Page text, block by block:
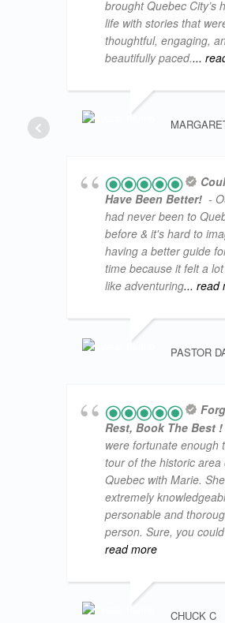
brought Quebec City’s
life with stories that
thoughtful, engaging,
beautifully paced....
Have Been Better! -
had never been to
before & it's hard to
having a better guide
time because it felt a
like adventuring... read
PASTOR
Rest, Book The Best !
were fortunate enough
tour of the historic area
Quebec with Marie.
extremely
personable and
person. Sure, you
read more
CHUCK C